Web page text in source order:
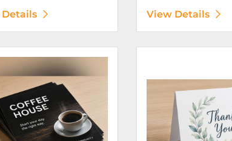
View Details